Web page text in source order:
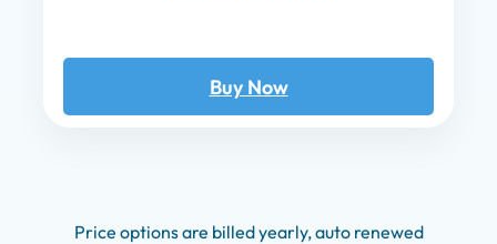
Buy Now
Price options are billed yearly, auto renewed